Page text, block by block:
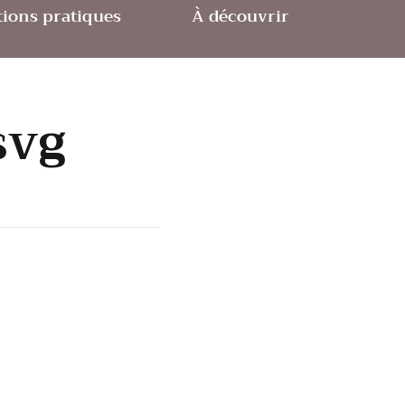
pratiques
À découvrir